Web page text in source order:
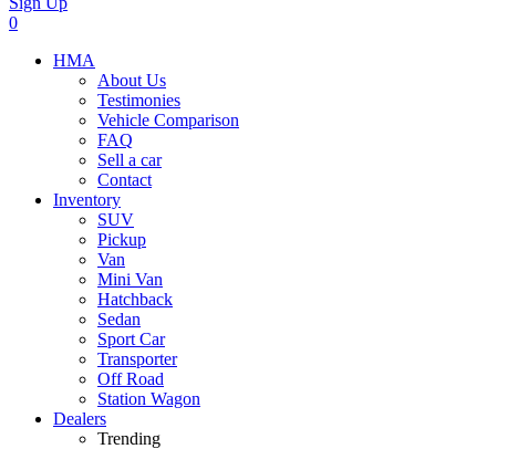
0
HMA
About Us
Testimonies
Vehicle Comparison
FAQ
Sell a car
Contact
Inventory
SUV
Pickup
Van
Mini Van
Hatchback
Sedan
Sport Car
Transporter
Off Road
Station Wagon
Dealers
Trending